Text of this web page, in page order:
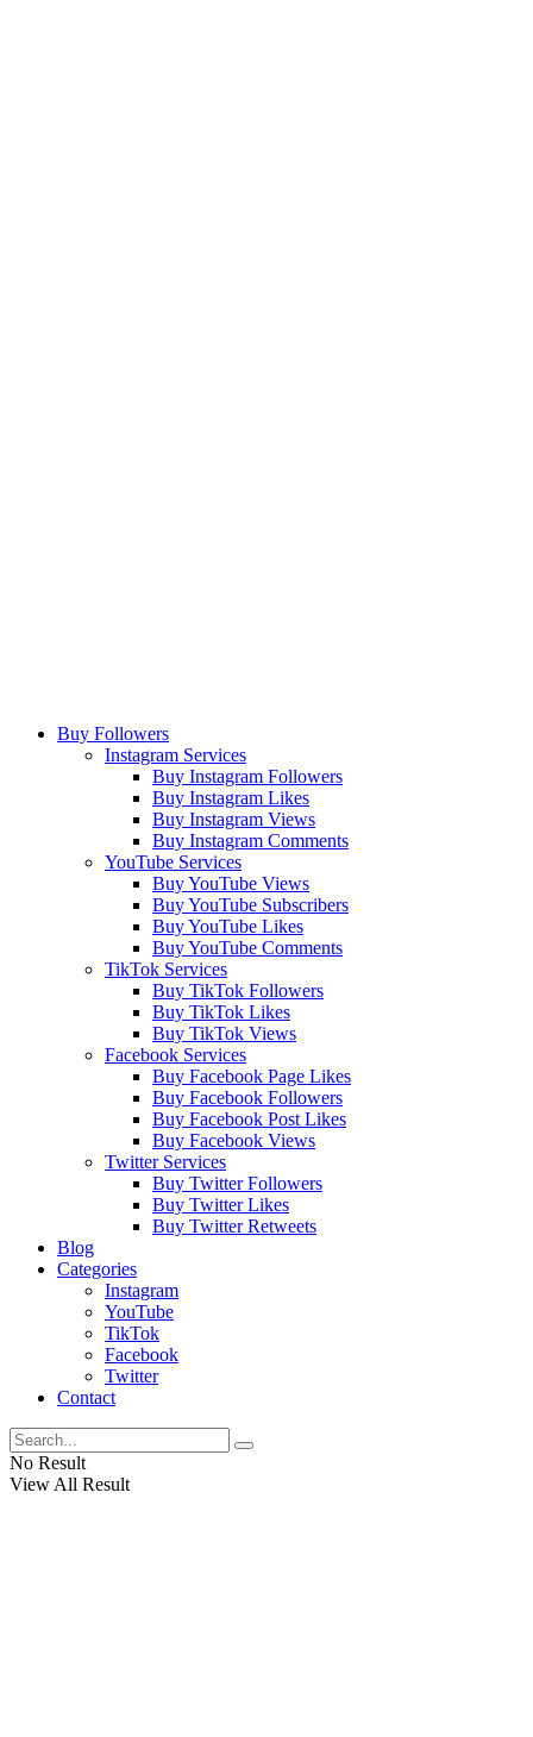
Buy Followers
Instagram Services
Buy Instagram Followers
Buy Instagram Likes
Buy Instagram Views
Buy Instagram Comments
YouTube Services
Buy YouTube Views
Buy YouTube Subscribers
Buy YouTube Likes
Buy YouTube Comments
TikTok Services
Buy TikTok Followers
Buy TikTok Likes
Buy TikTok Views
Facebook Services
Buy Facebook Page Likes
Buy Facebook Followers
Buy Facebook Post Likes
Buy Facebook Views
Twitter Services
Buy Twitter Followers
Buy Twitter Likes
Buy Twitter Retweets
Blog
Categories
Instagram
YouTube
TikTok
Facebook
Twitter
Contact
No Result
View All Result